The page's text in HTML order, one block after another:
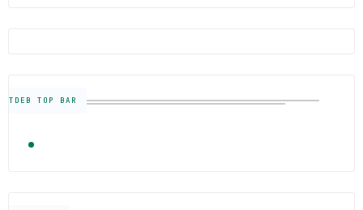
TDEB TOP BAR